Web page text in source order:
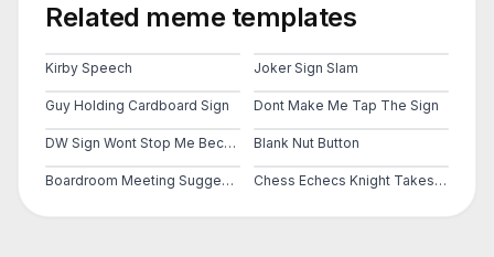
Related meme templates
Kirby Speech Joker Sign Slam
Guy Holding Cardboard Sign Dont Make Me Tap The Sign
DW Sign Wont Stop Me Because I Cant Read Blank Nut Button
Boardroom Meeting Suggestion Chess Echecs Knight Takes Pawn Rook Takes Knight